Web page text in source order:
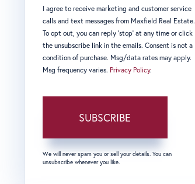
I agree to receive marketing and customer service
calls and text messages from Maxfield Real Estate.
To opt out, you can reply 'stop' at any time or click
the unsubscribe link in the emails. Consent is not a
condition of purchase. Msg/data rates may apply.
Msg frequency varies. Privacy Policy.
SUBSCRIBE
We will never spam you or sell your details. You can
unsubscribe whenever you like.